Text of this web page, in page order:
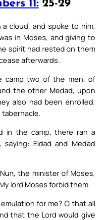
11: 25-29
cloud, and spoke to him,
in Moses, and giving to
spirit had rested on them
afterwards.
camp two of the men, of
the other Medad, upon
also had been enrolled,
in the camp, there ran a
Eldad and Medad
the minister of Moses,
lord Moses forbid them.
for me? O that all
that the Lord would give